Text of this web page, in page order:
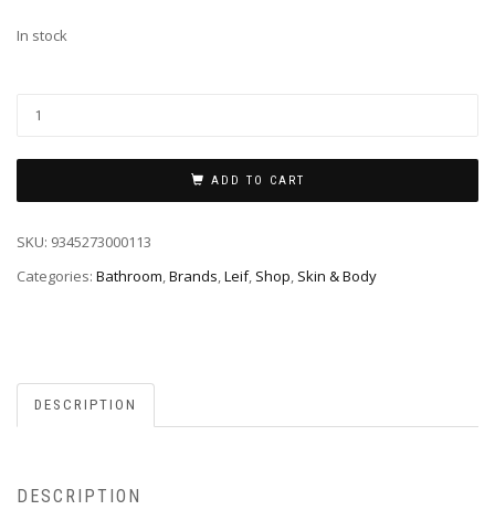
In stock
ADD TO CART
SKU: 9345273000113
Categories: Bathroom Brands Leif, Shop Skin & Body
DESCRIPTION
DESCRIPTION